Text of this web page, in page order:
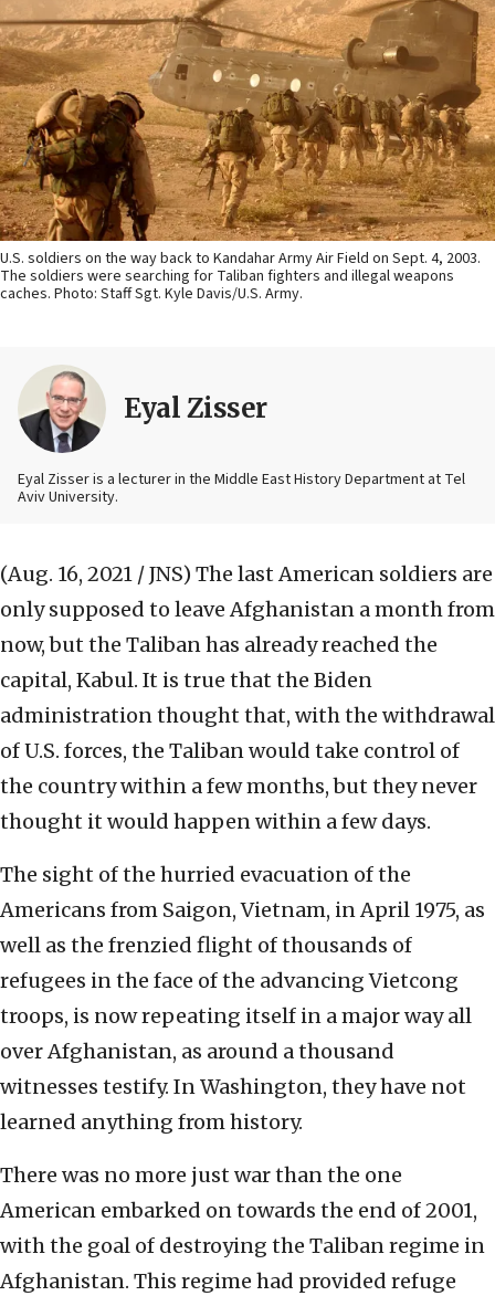
U.S. soldiers on the way back to Kandahar Army Air Field on Sept. 4, 2003.
The soldiers were searching for Taliban fighters and illegal weapons
caches. Photo: Staff Sgt. Kyle Davis/U.S. Army.
Eyal Zisser
Eyal Zisser is a lecturer in the Middle East History Department at Tel
Aviv University.
(Aug. 16, 2021 / JNS) The last American soldiers are
only supposed to leave Afghanistan a month from
now, but the Taliban has already reached the
capital, Kabul. It is true that the Biden
administration thought that, with the withdrawal
of U.S. forces, the Taliban would take control of
the country within a few months, but they never
thought it would happen within a few days.
The sight of the hurried evacuation of the
Americans from Saigon, Vietnam, in April 1975, as
well as the frenzied flight of thousands of
refugees in the face of the advancing Vietcong
troops, is now repeating itself in a major way all
over Afghanistan, as around a thousand
witnesses testify. In Washington, they have not
learned anything from history.
There was no more just war than the one
American embarked on towards the end of 2001,
with the goal of destroying the Taliban regime in
Afghanistan. This regime had provided refuge